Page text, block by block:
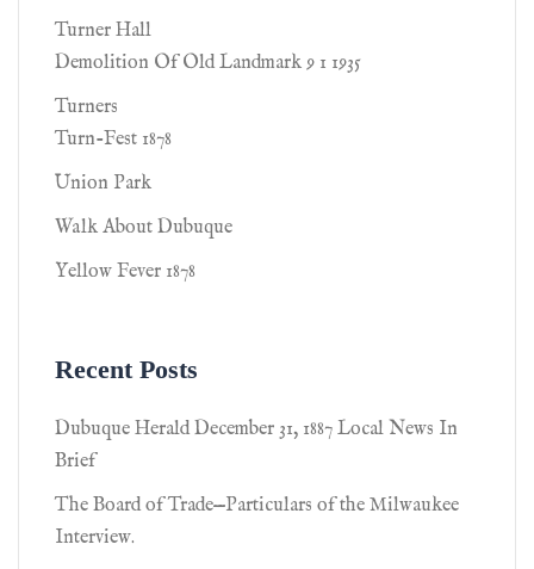
Turner Hall
Demolition Of Old Landmark 9 1 1935
Turners
Turn-Fest 1878
Union Park
Walk About Dubuque
Yellow Fever 1878
Recent Posts
Dubuque Herald December 31, 1887 Local News In
Brief
The Board of Trade—Particulars of the Milwaukee
Interview.